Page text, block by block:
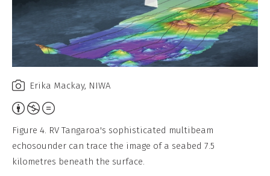
Erika Mackay, NIWA
Attribution,
Non-
Commercial,
No
Figure 4. RV Tangaroa's sophisticated multibeam
echosounder can trace the image of a seabed 7.5
kilometres beneath the surface.